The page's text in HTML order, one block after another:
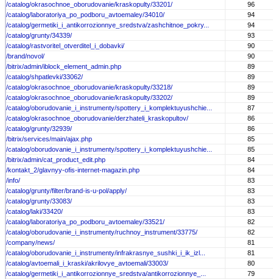
/catalog/okrasochnoe_oborudovanie/kraskopulty/33201/
96
/catalog/laboratoriya_po_podboru_avtoemaley/34010/
94
/catalog/germetiki_i_antikorrozionnye_sredstva/zashchitnoe_pokry...
94
/catalog/grunty/34339/
93
/catalog/rastvoritel_otverditel_i_dobavki/
90
/brand/novol/
90
/bitrix/admin/iblock_element_admin.php
89
/catalog/shpatlevki/33062/
89
/catalog/okrasochnoe_oborudovanie/kraskopulty/33218/
89
/catalog/okrasochnoe_oborudovanie/kraskopulty/33202/
89
/catalog/oborudovanie_i_instrumenty/spottery_i_komplektuyushchie...
87
/catalog/okrasochnoe_oborudovanie/derzhateli_kraskopultov/
86
/catalog/grunty/32939/
86
/bitrix/services/main/ajax.php
85
/catalog/oborudovanie_i_instrumenty/spottery_i_komplektuyushchie...
85
/bitrix/admin/cat_product_edit.php
84
/kontakt_2/glavnyy-ofis-internet-magazin.php
84
/info/
83
/catalog/grunty/filter/brand-is-u-pol/apply/
83
/catalog/grunty/33083/
83
/catalog/laki/33420/
83
/catalog/laboratoriya_po_podboru_avtoemaley/33521/
82
/catalog/oborudovanie_i_instrumenty/ruchnoy_instrument/33775/
82
/company/news/
81
/catalog/oborudovanie_i_instrumenty/infrakrasnye_sushki_i_ik_izl...
81
/catalog/avtoemali_i_kraski/akrilovye_avtoemali/33003/
80
/catalog/germetiki_i_antikorrozionnye_sredstva/antikorrozionnye_...
79